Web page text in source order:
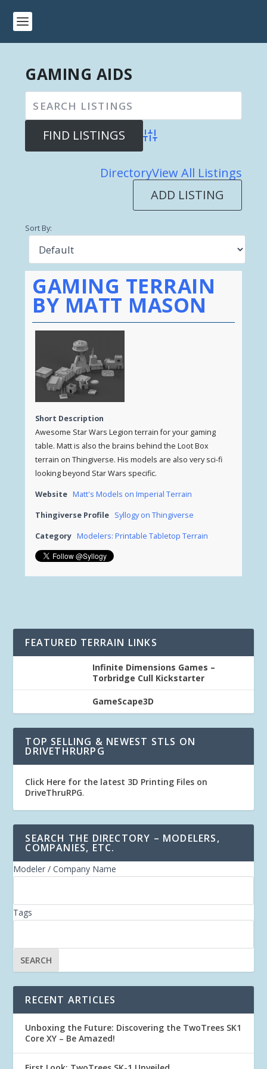
GAMING AIDS
Advanced Search
DirectoryView All Listings
ADD LISTING
Sort By:
GAMING TERRAIN
BY MATT MASON
Short Description
Awesome Star Wars Legion terrain for your gaming
table. Matt is also the brains behind the Loot Box
terrain on Thingiverse. His models are also very sci-fi
looking beyond Star Wars specific.
Website Matt's Models on Imperial Terrain
Thingiverse Profile Syllogy on Thingiverse
Category Modelers: Printable Tabletop Terrain
FEATURED TERRAIN LINKS
Infinite Dimensions Games –
Torbridge Cull Kickstarter
GameScape3D
TOP SELLING & NEWEST STLS ON
DRIVETHRURPG
Click Here for the latest 3D Printing Files on
DriveThruRPG.
SEARCH THE DIRECTORY – MODELERS,
COMPANIES, ETC.
Modeler / Company Name
Tags
RECENT ARTICLES
Unboxing the Future: Discovering the TwoTrees SK1
Core XY – Be Amazed!